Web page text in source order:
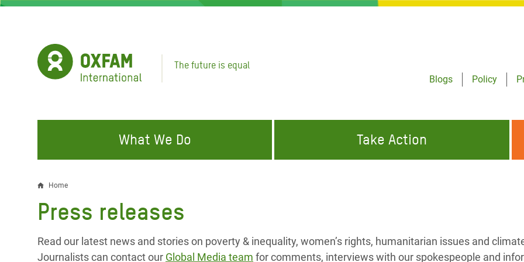
Skip
The future is equal
Blogs
Policy
What We Do
FIGHTING INEQUALITY
Water and Sanitation
Resources
Lebanon Crisis Appeal
Take Action
CAMPAIGN WITH US
Climate Justice
Make Rich Polluters Pay
Home
Press releases
Read our latest news and stories on poverty & inequality, women’s rights, humanitarian issues and
Journalists can contact our Global Media team for comments, interviews with our spokespeople and